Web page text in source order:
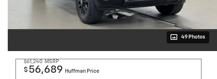
49 Photos
$61,240 MSRP
$ 56,689 Huffman Price